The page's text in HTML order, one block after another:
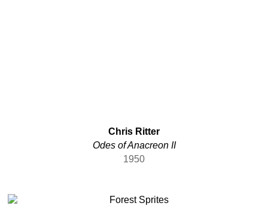
Chris Ritter
Odes of Anacreon II
1950